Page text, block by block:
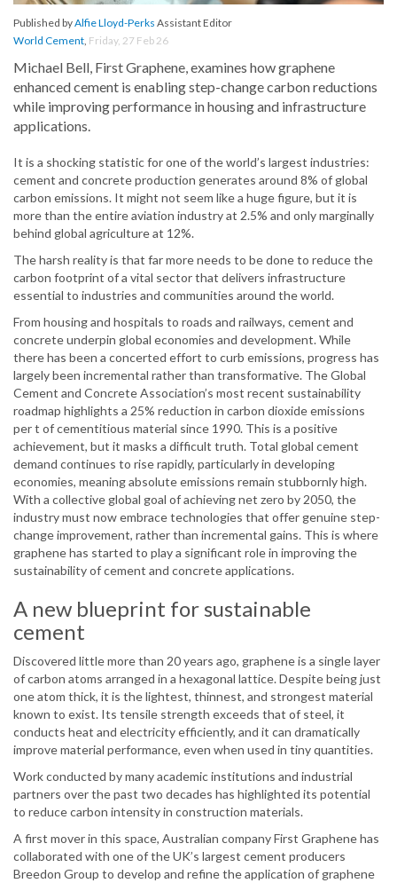
Published byAlfie Lloyd-Perks Assistant Editor
World Cement, Friday, 27 Feb 26
Michael Bell, First Graphene, examines how graphene
enhanced cement is enabling step-change carbon reductions
while improving performance in housing and infrastructure
applications.
It is a shocking statistic for one of the world’s largest industries:
cement and concrete production generates around 8% of global
carbon emissions. It might not seem like a huge figure, but it is
more than the entire aviation industry at 2.5% and only marginally
behind global agriculture at 12%.
The harsh reality is that far more needs to be done to reduce the
carbon footprint of a vital sector that delivers infrastructure
essential to industries and communities around the world.
From housing and hospitals to roads and railways, cement and
concrete underpin global economies and development. While
there has been a concerted effort to curb emissions, progress has
largely been incremental rather than transformative. The Global
Cement and Concrete Association’s most recent sustainability
roadmap highlights a 25% reduction in carbon dioxide emissions
per t of cementitious material since 1990. This is a positive
achievement, but it masks a difficult truth. Total global cement
demand continues to rise rapidly, particularly in developing
economies, meaning absolute emissions remain stubbornly high.
With a collective global goal of achieving net zero by 2050, the
industry must now embrace technologies that offer genuine step-
change improvement, rather than incremental gains. This is where
graphene has started to play a significant role in improving the
sustainability of cement and concrete applications.
A new blueprint for sustainable
cement
Discovered little more than 20 years ago, graphene is a single layer
of carbon atoms arranged in a hexagonal lattice. Despite being just
one atom thick, it is the lightest, thinnest, and strongest material
known to exist. Its tensile strength exceeds that of steel, it
conducts heat and electricity efficiently, and it can dramatically
improve material performance, even when used in tiny quantities.
Work conducted by many academic institutions and industrial
partners over the past two decades has highlighted its potential
to reduce carbon intensity in construction materials.
A first mover in this space, Australian company First Graphene has
collaborated with one of the UK’s largest cement producers
Breedon Group to develop and refine the application of graphene